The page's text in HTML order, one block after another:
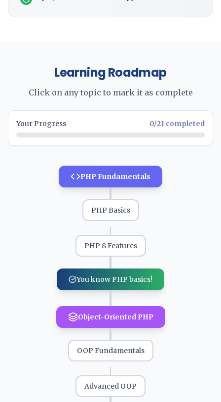
Learning Roadmap
Click on any topic to mark it as complete
Your Progress 0/21 completed
PHP Fundamentals
PHP Basics
PHP 8 Features
You know PHP basics!
Object-Oriented PHP
OOP Fundamentals
Advanced OOP